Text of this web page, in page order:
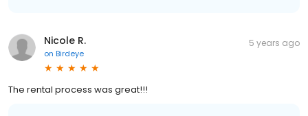
Nicole R.
on Birdeye
5 years ago
The rental process was great!!!